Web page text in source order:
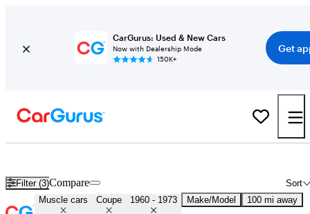
CarGurus: Used & New Cars
Now with Dealership Mode
150K+
Get
Filter (3) Sort
Compare
Muscle cars Coupe 1960 - 1973 Make/Model 100 mi away